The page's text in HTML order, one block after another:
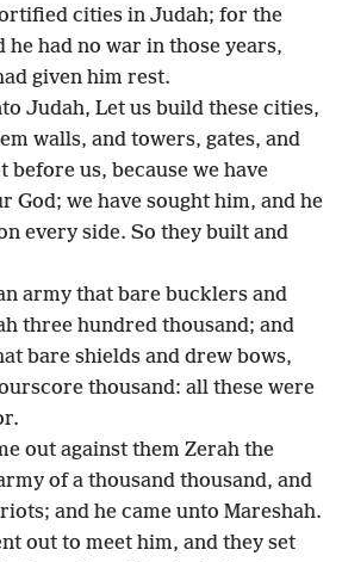
cities in Judah; for the
he had no war in those years,
given him rest.
Judah, Let us build these cities,
walls, and towers, gates, and
before us, because we have
God; we have sought him, and he
every side. So they built and
army that bare bucklers and
three hundred thousand; and
bare shields and drew bows,
thousand: all these were
out against them Zerah the
of a thousand thousand, and
and he came unto Mareshah.
out to meet him, and they set